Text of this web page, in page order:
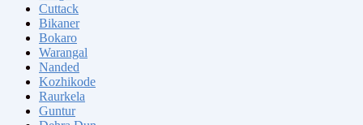
Cuttack
Bikaner
Bokaro
Warangal
Nanded
Kozhikode
Raurkela
Guntur